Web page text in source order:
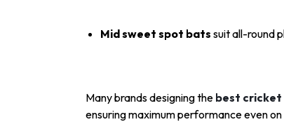
Mid sweet spot bats suit all-round
Many brands designing the best cricket
ensuring maximum performance even